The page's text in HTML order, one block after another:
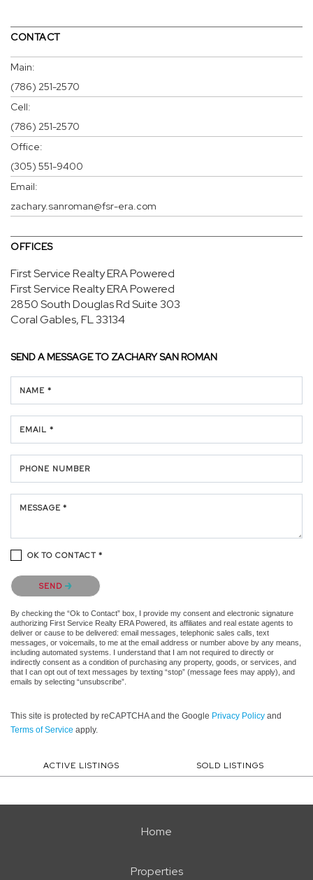
CONTACT
Main:
(786) 251-2570
Cell:
(786) 251-2570
Office:
(305) 551-9400
Email:
zachary.sanroman@fsr-era.com
OFFICES
First Service Realty ERA Powered
First Service Realty ERA Powered
2850 South Douglas RdSuite 303
Coral Gables, FL 33134
SEND A MESSAGE TO ZACHARY SAN ROMAN
NAME *
EMAIL *
PHONE NUMBER
MESSAGE *
OK TO CONTACT *
Please confirm that you are not a robot.
SEND
By checking the “Ok to Contact” box, I provide my consent and electronic signature
authorizing First Service Realty ERA Powered, its affiliates and real estate agents to
deliver or cause to be delivered: email messages, telephonic sales calls, text
messages, or voicemails, to me at the email address or number above by any means,
including automated systems. I understand that I am not required to directly or
indirectly consent as a condition of purchasing any property, goods, or services, and
that I can opt out of text messages by texting “stop” (message fees may apply), and
emails by selecting “unsubscribe”.
This site is protected by reCAPTCHA and the Google Privacy Policy and
Terms of Service apply.
ACTIVE LISTINGS SOLD LISTINGS
Home
Properties